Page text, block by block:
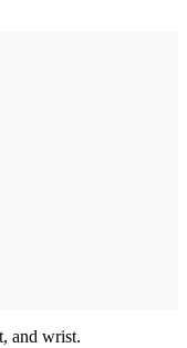
and wrist.